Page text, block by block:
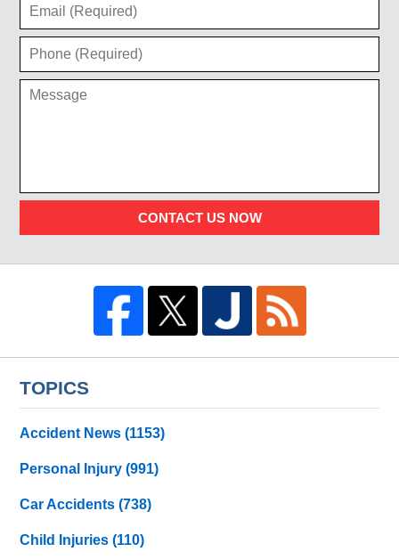
CONTACT US NOW
TOPICS
Accident News(1153)
Personal Injury(991)
Car Accidents(738)
Child Injuries(110)